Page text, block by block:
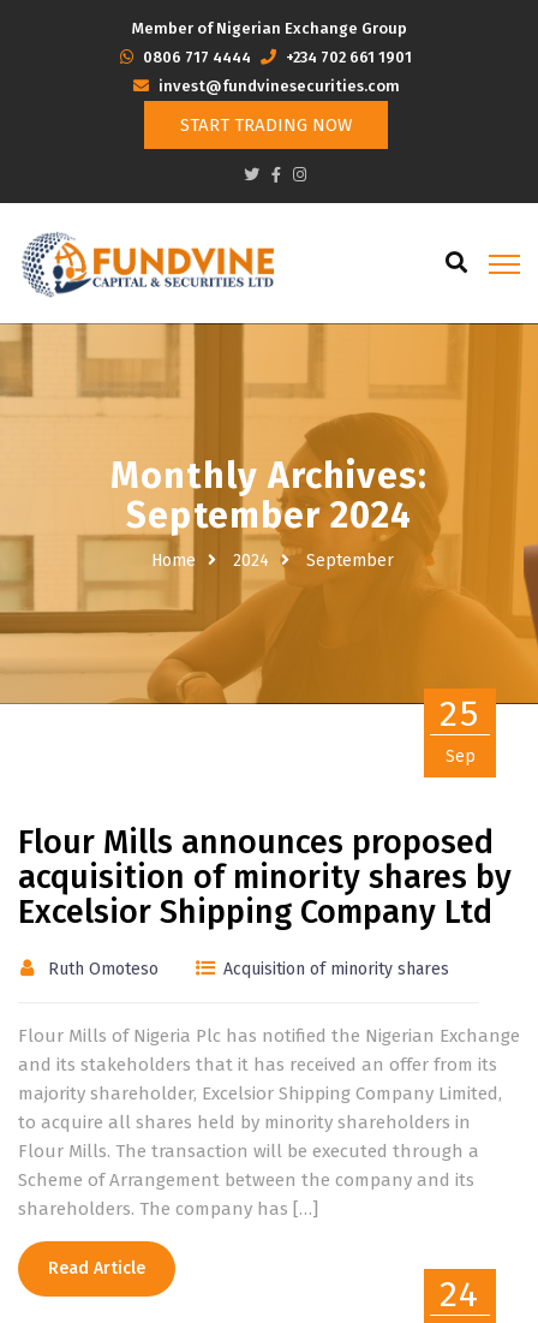
Member of Nigerian Exchange Group
‭0806 717 4444
+234 702 661 1901
invest@fundvinesecurities.com
START TRADING NOW
Monthly Archives:
September 2024
Home 2024 September
25
Sep
Flour Mills announces proposed
acquisition of minority shares by
Excelsior Shipping Company Ltd
Ruth Omoteso Acquisition of minority shares
Flour Mills of Nigeria Plc has notified the Nigerian Exchange
and its stakeholders that it has received an offer from its
majority shareholder, Excelsior Shipping Company Limited,
to acquire all shares held by minority shareholders in
Flour Mills. The transaction will be executed through a
Scheme of Arrangement between the company and its
shareholders. The company has […]
Read Article
24